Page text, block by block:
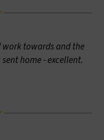
work towards and the
home - excellent.